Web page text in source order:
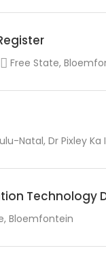
Free State,
Natal, Dr Pixley
Technology
Bloemfontein